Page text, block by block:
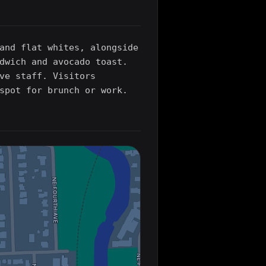
flat whites, alongside
and avocado toast.
staff. Visitors
for brunch or work.